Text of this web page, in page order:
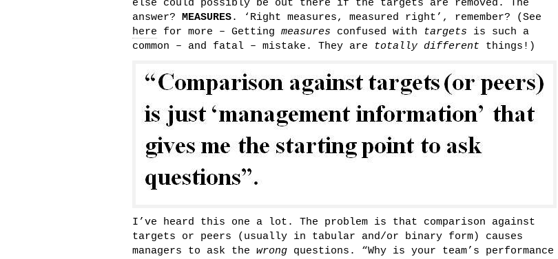
else could possibly be out there if the targets are removed. The
answer? MEASURES. ‘Right measures, measured right’, remember? (See
here for more – Getting measures confused with targets is such a
common – and fatal – mistake. They are
totally different things!)
I’ve heard this one a lot. The problem is that comparison against
targets or peers (usually in tabular and/or binary form) causes
managers to ask the wrong questions. “Why is your team’s performance